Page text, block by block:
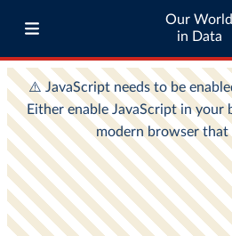
Our World
in Data